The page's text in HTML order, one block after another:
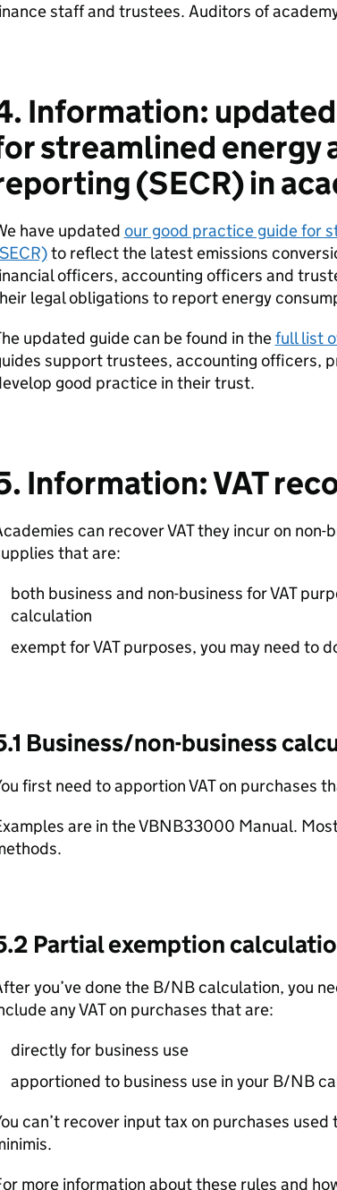
staff and trustees. Auditors of
Information:
streamlined energy
(SECR) in
have updated our good practice guide for
to reflect the latest emissions
officers, accounting officers and
legal obligations to report energy
updated guide can be found in thefull list
support trustees, accounting officers,
good practice in their trust.
Information: VAT
can recover VAT they incur on
that are:
both business and non-business for VAT
calculation
exempt for VAT purposes, you may need to
Business/non-business
first need to apportion VAT on purchases
are in the VBNB33000 Manual.
Partial exemption
you’ve done the B/NB calculation, you
any VAT on purchases that are:
directly for business use
apportioned to business use in your B/NB
can’t recover input tax on purchases
more information about these rules and